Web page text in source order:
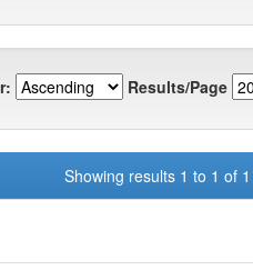
Results/Page
Showing results 1 to 1 of 1